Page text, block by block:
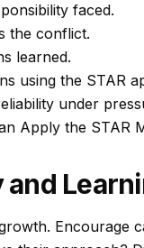
faced.
the conflict.
learned.
using the STAR
under
Apply the STAR
and
Encourage